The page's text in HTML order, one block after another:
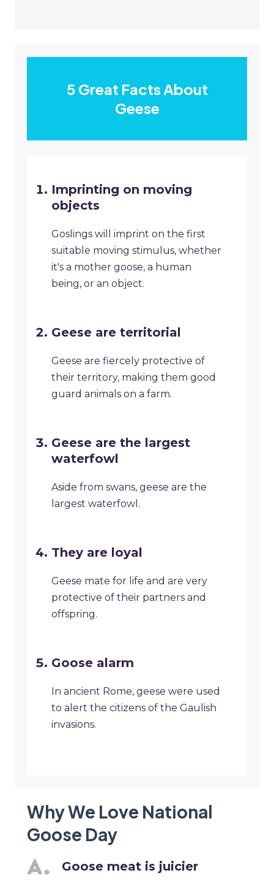
5 Great Facts About
Geese
Imprinting on moving
objects
Goslings will imprint on the first
suitable moving stimulus, whether
it's a mother goose, a human
being, or an object.
Geese are territorial
Geese are fiercely protective of
their territory, making them good
guard animals on a farm.
Geese are the largest
waterfowl
Aside from swans, geese are the
largest waterfowl.
They are loyal
Geese mate for life and are very
protective of their partners and
offspring.
Goose alarm
In ancient Rome, geese were used
to alert the citizens of the Gaulish
invasions.
Why We Love National
Goose Day
Goose meat is juicier